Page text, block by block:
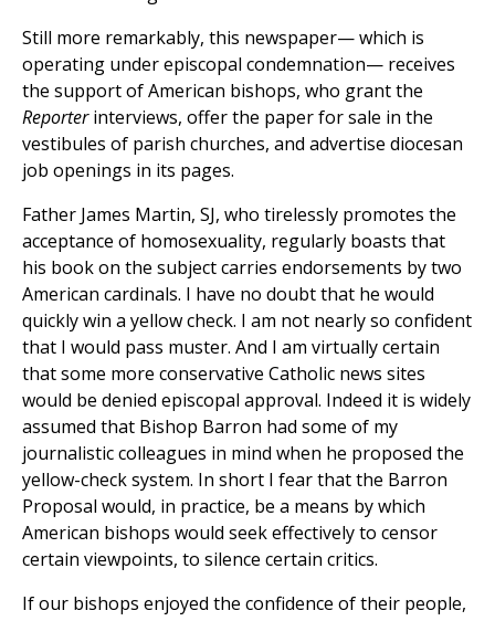
Still more remarkably, this newspaper— which is
operating under episcopal condemnation— receives
the support of American bishops, who grant the
Reporterinterviews, offer the paper for sale in the
vestibules of parish churches, and advertise diocesan
job openings in its pages.
Father James Martin, SJ, who tirelessly promotes the
acceptance of homosexuality, regularly boasts that
his book on the subject carries endorsements by two
American cardinals. I have no doubt that he would
quickly win a yellow check. I am not nearly so confident
that I would pass muster. And I am virtually certain
that some more conservative Catholic news sites
would be denied episcopal approval. Indeed it is widely
assumed that Bishop Barron had some of my
journalistic colleagues in mind when he proposed the
yellow-check system. In short I fear that the Barron
Proposal would, in practice, be a means by which
American bishops would seek effectively to censor
certain viewpoints, to silence certain critics.
If our bishops enjoyed the confidence of their people,